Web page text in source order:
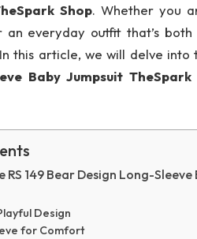
Shop. Whether you
an everyday outfit that’s
this article, we will delve into
Baby Jumpsuit TheSpark
RS 149 Bear Design Long-
Design
for Comfort